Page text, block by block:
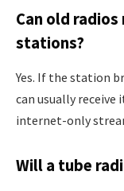
Can old
stations?
Yes. If the station
can usually
internet-only
Will a tube